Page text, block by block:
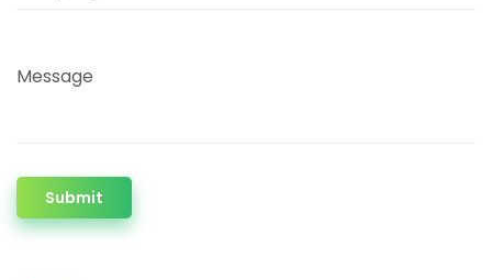
Message
Submit